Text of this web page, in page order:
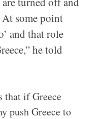
some point
and that role
he told
that if Greece
push Greece to